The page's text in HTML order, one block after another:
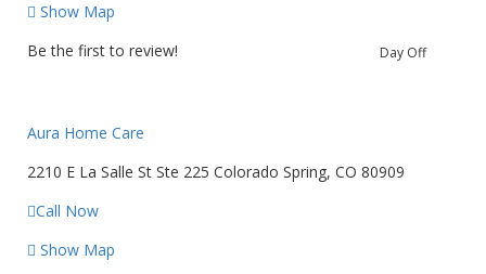
Show Map
Day Off
Be the first to review!
Aura Home Care
2210 E La Salle St Ste 225 Colorado Spring, CO 80909
Call Now
Show Map